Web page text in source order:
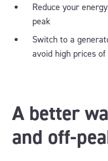
Reduce your
peak
Switch to a
avoid high prices
A better
and off-